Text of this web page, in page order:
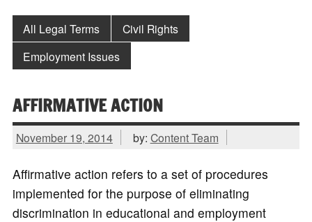
All Legal Terms
Civil Rights
Employment Issues
AFFIRMATIVE ACTION
November 19, 2014 by: Content Team
Affirmative action refers to a set of procedures
implemented for the purpose of eliminating
discrimination in educational and employment